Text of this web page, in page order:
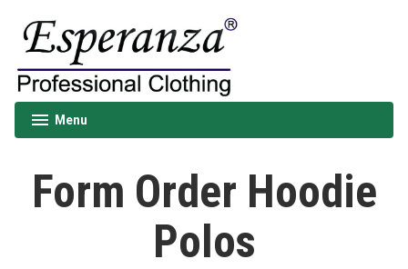
content
Esperanza
Menu
expanded
collapsed
Form Order Hoodie
Polos